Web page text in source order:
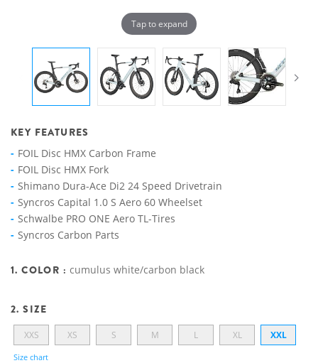
Tap to expand
KEY FEATURES
FOIL Disc HMX Carbon Frame
FOIL Disc HMX Fork
Shimano Dura-Ace Di2 24 Speed Drivetrain
Syncros Capital 1.0 S Aero 60 Wheelset
Schwalbe PRO ONE Aero TL-Tires
Syncros Carbon Parts
1. COLOR : cumulus white/carbon black
2. SIZE
XXS XS S M L XL XXL
Size chart